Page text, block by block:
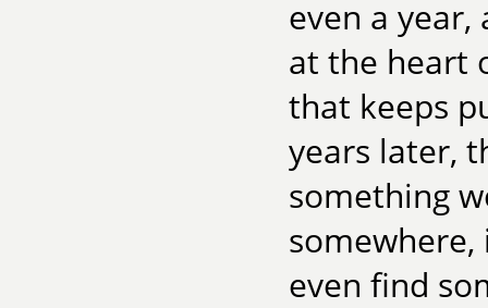
even a
at the heart
that keeps
years later,
something
even find